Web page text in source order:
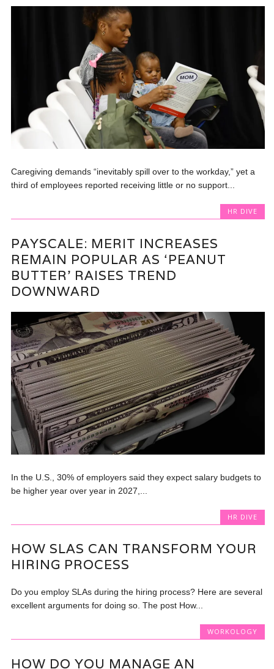
Caregiving demands “inevitably spill over to the workday,” yet a
third of employees reported receiving little or no support...
HR DIVE
PAYSCALE: MERIT INCREASES
REMAIN POPULAR AS ‘PEANUT
BUTTER’ RAISES TREND
DOWNWARD
In the U.S., 30% of employers said they expect salary budgets to
be higher year over year in 2027,...
HR DIVE
HOW SLAS CAN TRANSFORM YOUR
HIRING PROCESS
Do you employ SLAs during the hiring process? Here are several
excellent arguments for doing so. The post How...
WORKOLOGY
HOW DO YOU MANAGE AN